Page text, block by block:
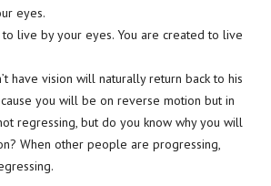
eyes.
live by your eyes. You are created to live
have vision will naturally return back to his
you will be on reverse motion but in
regressing, but do you know why you will
When other people are progressing,